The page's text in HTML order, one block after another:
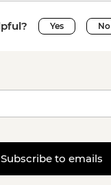
Yes No
Subscribe to emails